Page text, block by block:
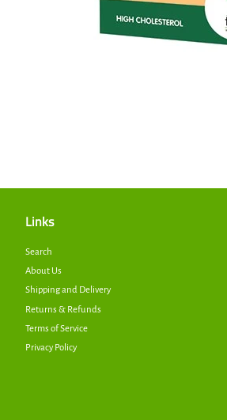
Links
Search
About Us
Shipping and Delivery
Returns & Refunds
Terms of Service
Privacy Policy